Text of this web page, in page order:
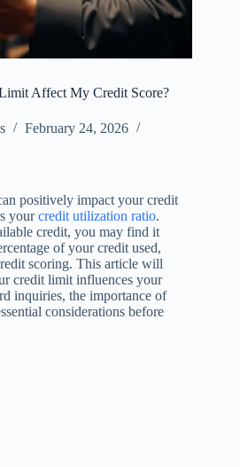
Affect My Credit Score?
February 24, 2026
positively impact your credit
yourcredit utilization ratio.
credit, you may find it
of your credit used,
scoring. This article will
credit limit influences your
inquiries, the importance of
considerations before